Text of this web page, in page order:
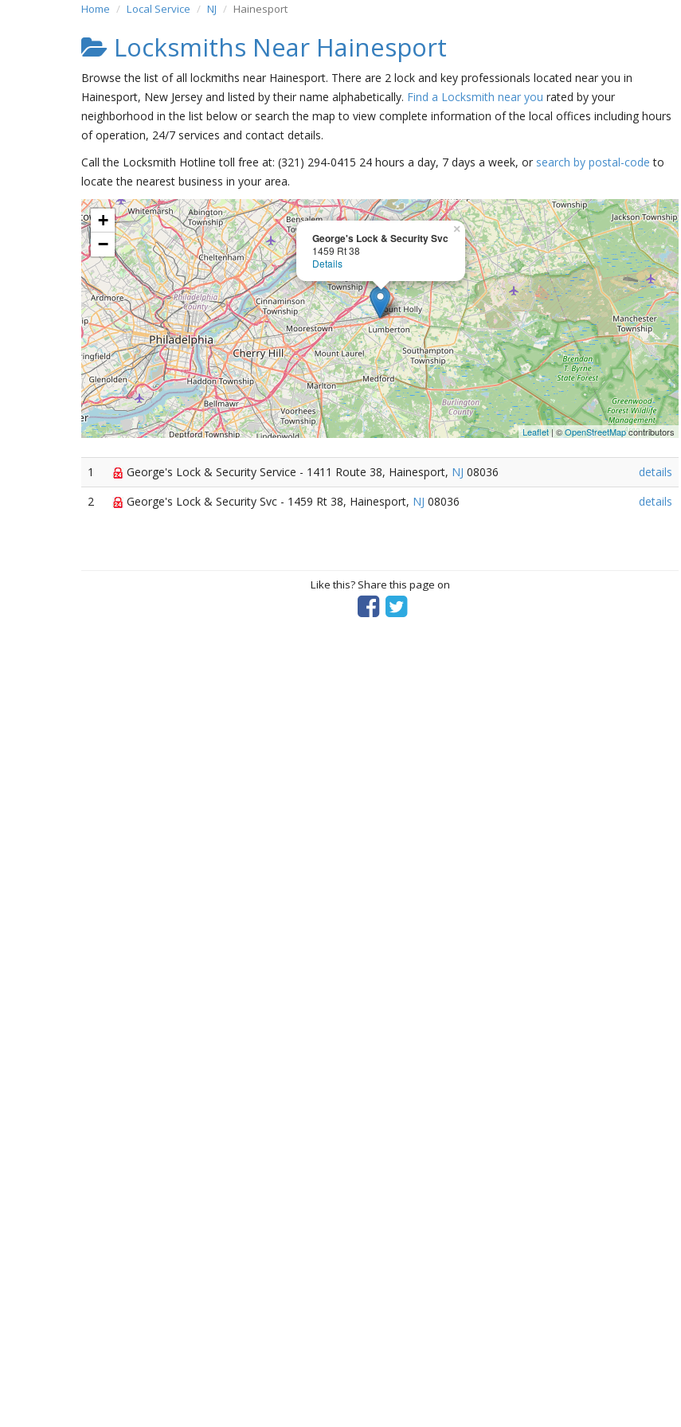
Home Local Service NJ Hainesport
Locksmiths Near Hainesport
Browse the list of all lockmiths near Hainesport. There are 2 lock and key professionals located near you in
Hainesport, New Jersey and listed by their name alphabetically. Find a Locksmith near you rated by your
neighborhood in the list below or search the map to view complete information of the local offices including hours
of operation, 24/7 services and contact details.
Call the Locksmith Hotline toll free at: (321) 294-0415 24 hours a day, 7 days a week, or search by postal-code to
locate the nearest business in your area.
George's Lock & Security Svc
1459 Rt 38
Details
×
+
−
Leaflet| ©OpenStreetMapcontributors
1 George's Lock & Security Service - 1411 Route 38, Hainesport, NJ 08036
details
2
George's Lock & Security Svc - 1459 Rt 38, Hainesport, NJ 08036 details
Like this? Share this page on